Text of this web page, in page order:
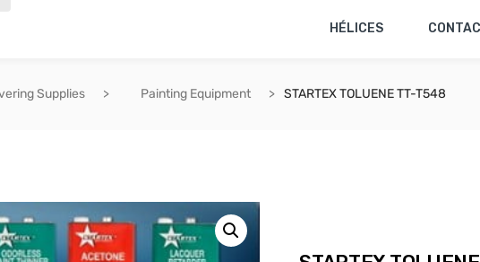
HÉLICES
Supplies Painting Equipment STARTEX TOLUENE TT-T548